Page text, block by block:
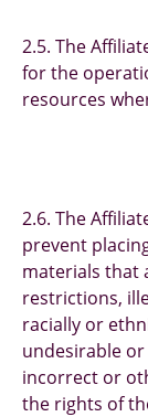
2.5. The
for the
resources
2.6. The
prevent
materials that
restrictions,
racially or
undesirable
incorrect or
the rights of